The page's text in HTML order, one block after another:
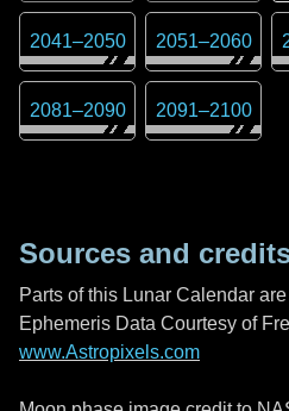
2041–2050 2051–2060
2081–2090 2091–2100
Sources and
Parts of this Lunar Calendar
Ephemeris Data Courtesy of
www.Astropixels.com